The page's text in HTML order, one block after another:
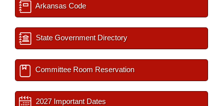
Arkansas Code
State Government Directory
Committee Room Reservation
2027 Important Dates